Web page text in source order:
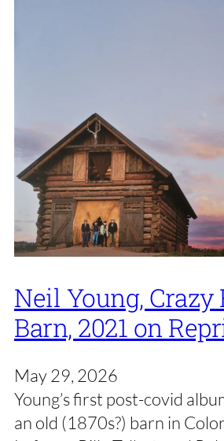
Neil Young, Crazy
Barn, 2021 on
May 29, 2026
Young’s first post-covid
an old (1870s?) barn in